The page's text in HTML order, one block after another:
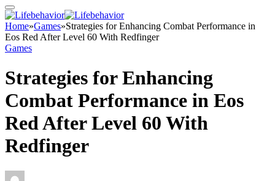
Home»Games»Strategies for Enhancing Combat Performance in
Eos Red After Level 60 With Redfinger
Games
Strategies for Enhancing
Combat Performance in Eos
Red After Level 60 With
Redfinger